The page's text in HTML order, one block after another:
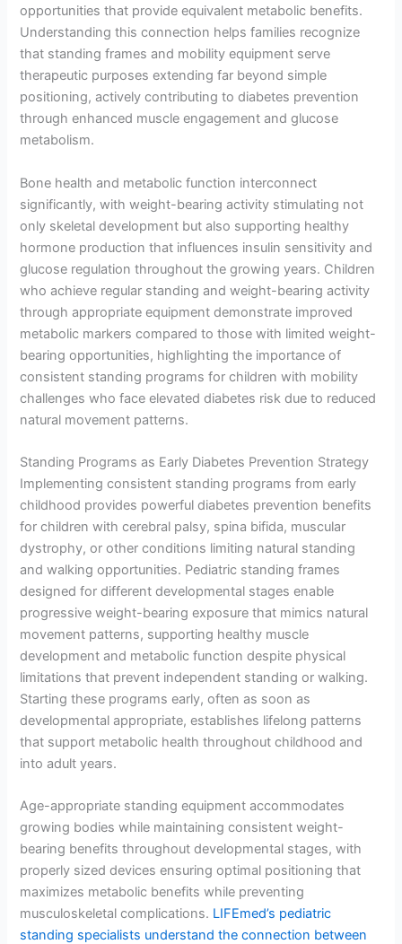
opportunities that provide equivalent metabolic benefits.
Understanding this connection helps families recognize
that standing frames and mobility equipment serve
therapeutic purposes extending far beyond simple
positioning, actively contributing to diabetes prevention
through enhanced muscle engagement and glucose
metabolism.
Bone health and metabolic function interconnect
significantly, with weight-bearing activity stimulating not
only skeletal development but also supporting healthy
hormone production that influences insulin sensitivity and
glucose regulation throughout the growing years. Children
who achieve regular standing and weight-bearing activity
through appropriate equipment demonstrate improved
metabolic markers compared to those with limited weight-
bearing opportunities, highlighting the importance of
consistent standing programs for children with mobility
challenges who face elevated diabetes risk due to reduced
natural movement patterns.
Standing Programs as Early Diabetes Prevention Strategy
Implementing consistent standing programs from early
childhood provides powerful diabetes prevention benefits
for children with cerebral palsy, spina bifida, muscular
dystrophy, or other conditions limiting natural standing
and walking opportunities. Pediatric standing frames
designed for different developmental stages enable
progressive weight-bearing exposure that mimics natural
movement patterns, supporting healthy muscle
development and metabolic function despite physical
limitations that prevent independent standing or walking.
Starting these programs early, often as soon as
developmental appropriate, establishes lifelong patterns
that support metabolic health throughout childhood and
into adult years.
Age-appropriate standing equipment accommodates
growing bodies while maintaining consistent weight-
bearing benefits throughout developmental stages, with
properly sized devices ensuring optimal positioning that
maximizes metabolic benefits while preventing
musculoskeletal complications. LIFEmed’s pediatric
standing specialists understand the connection between